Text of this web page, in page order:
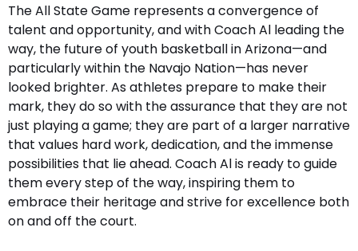
The All State Game represents a convergence of
talent and opportunity, and with Coach Al leading the
way, the future of youth basketball in Arizona—and
particularly within the Navajo Nation—has never
looked brighter. As athletes prepare to make their
mark, they do so with the assurance that they are not
just playing a game; they are part of a larger narrative
that values hard work, dedication, and the immense
possibilities that lie ahead. Coach Al is ready to guide
them every step of the way, inspiring them to
embrace their heritage and strive for excellence both
on and off the court.